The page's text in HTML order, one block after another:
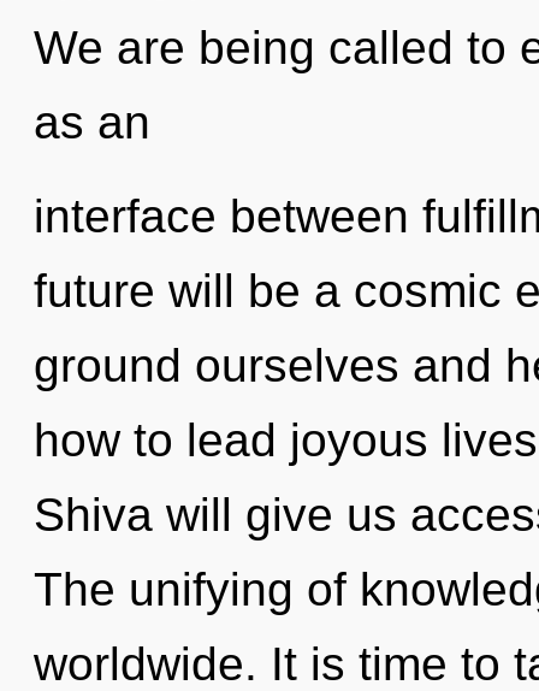
We are being called to
as an
interface between
future will be a cosmic
ground ourselves and
how to lead joyous
Shiva will give us
The unifying of
worldwide. It is time to